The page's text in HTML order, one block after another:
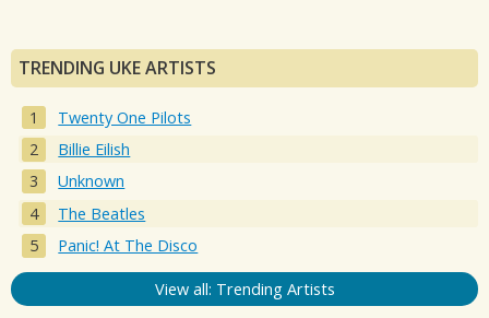
TRENDING UKE ARTISTS
Twenty One Pilots
Billie Eilish
Unknown
The Beatles
Panic! At The Disco
View all: Trending Artists